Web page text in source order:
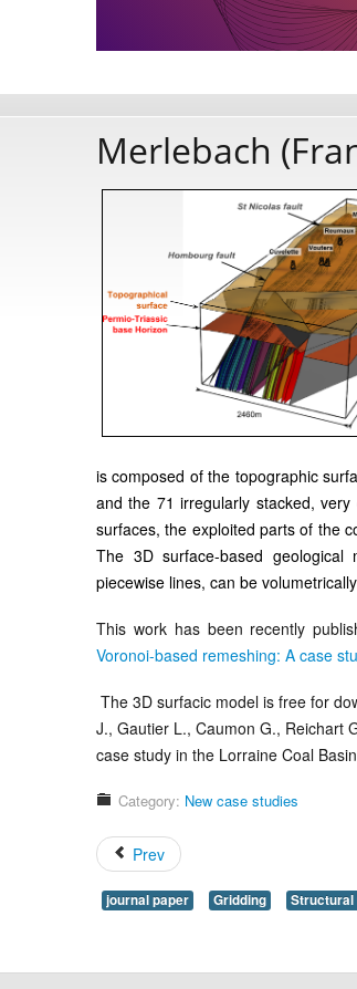
Merlebach
is composed of the topographic
and the 71 irregularly stacked,
surfaces, the exploited parts of the
The 3D surface-based
piecewise lines, can be
This work has been recently
Voronoi-based remeshing: A case
The 3D surfacic model is free for
J., Gautier L., Caumon G., Reichart
case study in the Lorraine Coal
Category: New case studies
Prev
journal paper Gridding Structural